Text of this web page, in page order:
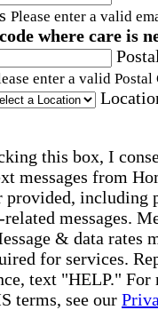
Please enter a valid
where care is
enter a valid
this box, I
messages from
provided, including
messages.
& data rates
for services.
text "HELP."
terms, see our